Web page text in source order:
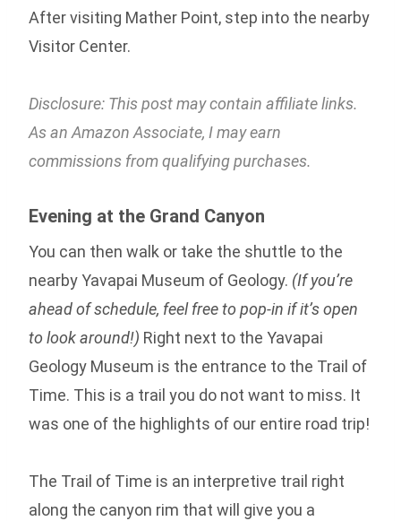
After visiting Mather Point, step into the nearby
Visitor Center.
Disclosure: This post may contain affiliate links.
As an Amazon Associate, I may earn
commissions from qualifying purchases.
Evening at the Grand Canyon
You can then walk or take the shuttle to the
nearby Yavapai Museum of Geology. (If you’re
ahead of schedule, feel free to pop-in if it’s open
to look around!) Right next to the Yavapai
Geology Museum is the entrance to the Trail of
Time. This is a trail you do not want to miss. It
was one of the highlights of our entire road trip!
The Trail of Time is an interpretive trail right
along the canyon rim that will give you a